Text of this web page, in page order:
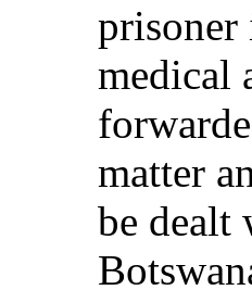
prisoner
medical
matter
be dealt